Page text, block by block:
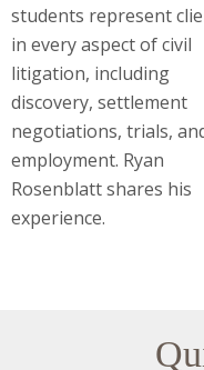
students represent
in every aspect of civil
litigation, including
discovery, settlement
negotiations, trials,
employment. Ryan
Rosenblatt shares his
experience.